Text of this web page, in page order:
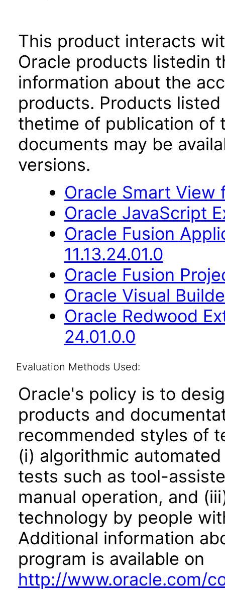
This product interacts
Oracle products listedin
information about the
products. Products
thetime of publication of
documents may be
versions.
Oracle Smart View
Oracle JavaScript
Oracle Fusion
11.13.24.01.0
Oracle Fusion
Oracle Visual
Oracle Redwood
24.01.0.0
Evaluation Methods Used:
Oracle's policy is to
products and
recommended styles of
(i) algorithmic
tests such as tool-
manual operation, and
technology by people
Additional information
program is available on
http://www.oracle.com/